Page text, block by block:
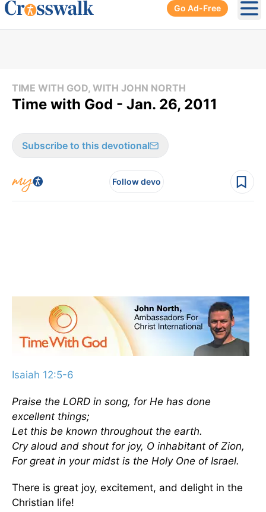
Go Ad-Free
TIME WITH GOD, WITH JOHN NORTH
Time with God - Jan. 26, 2011
Subscribe to this devotional
Follow devo
Isaiah 12:5-6
Praise the LORD in song, for He has done
excellent things;
Let this be known throughout the earth.
Cry aloud and shout for joy, O inhabitant of Zion,
For great in your midst is the Holy One of Israel.
There is great joy, excitement, and delight in the
Christian life!